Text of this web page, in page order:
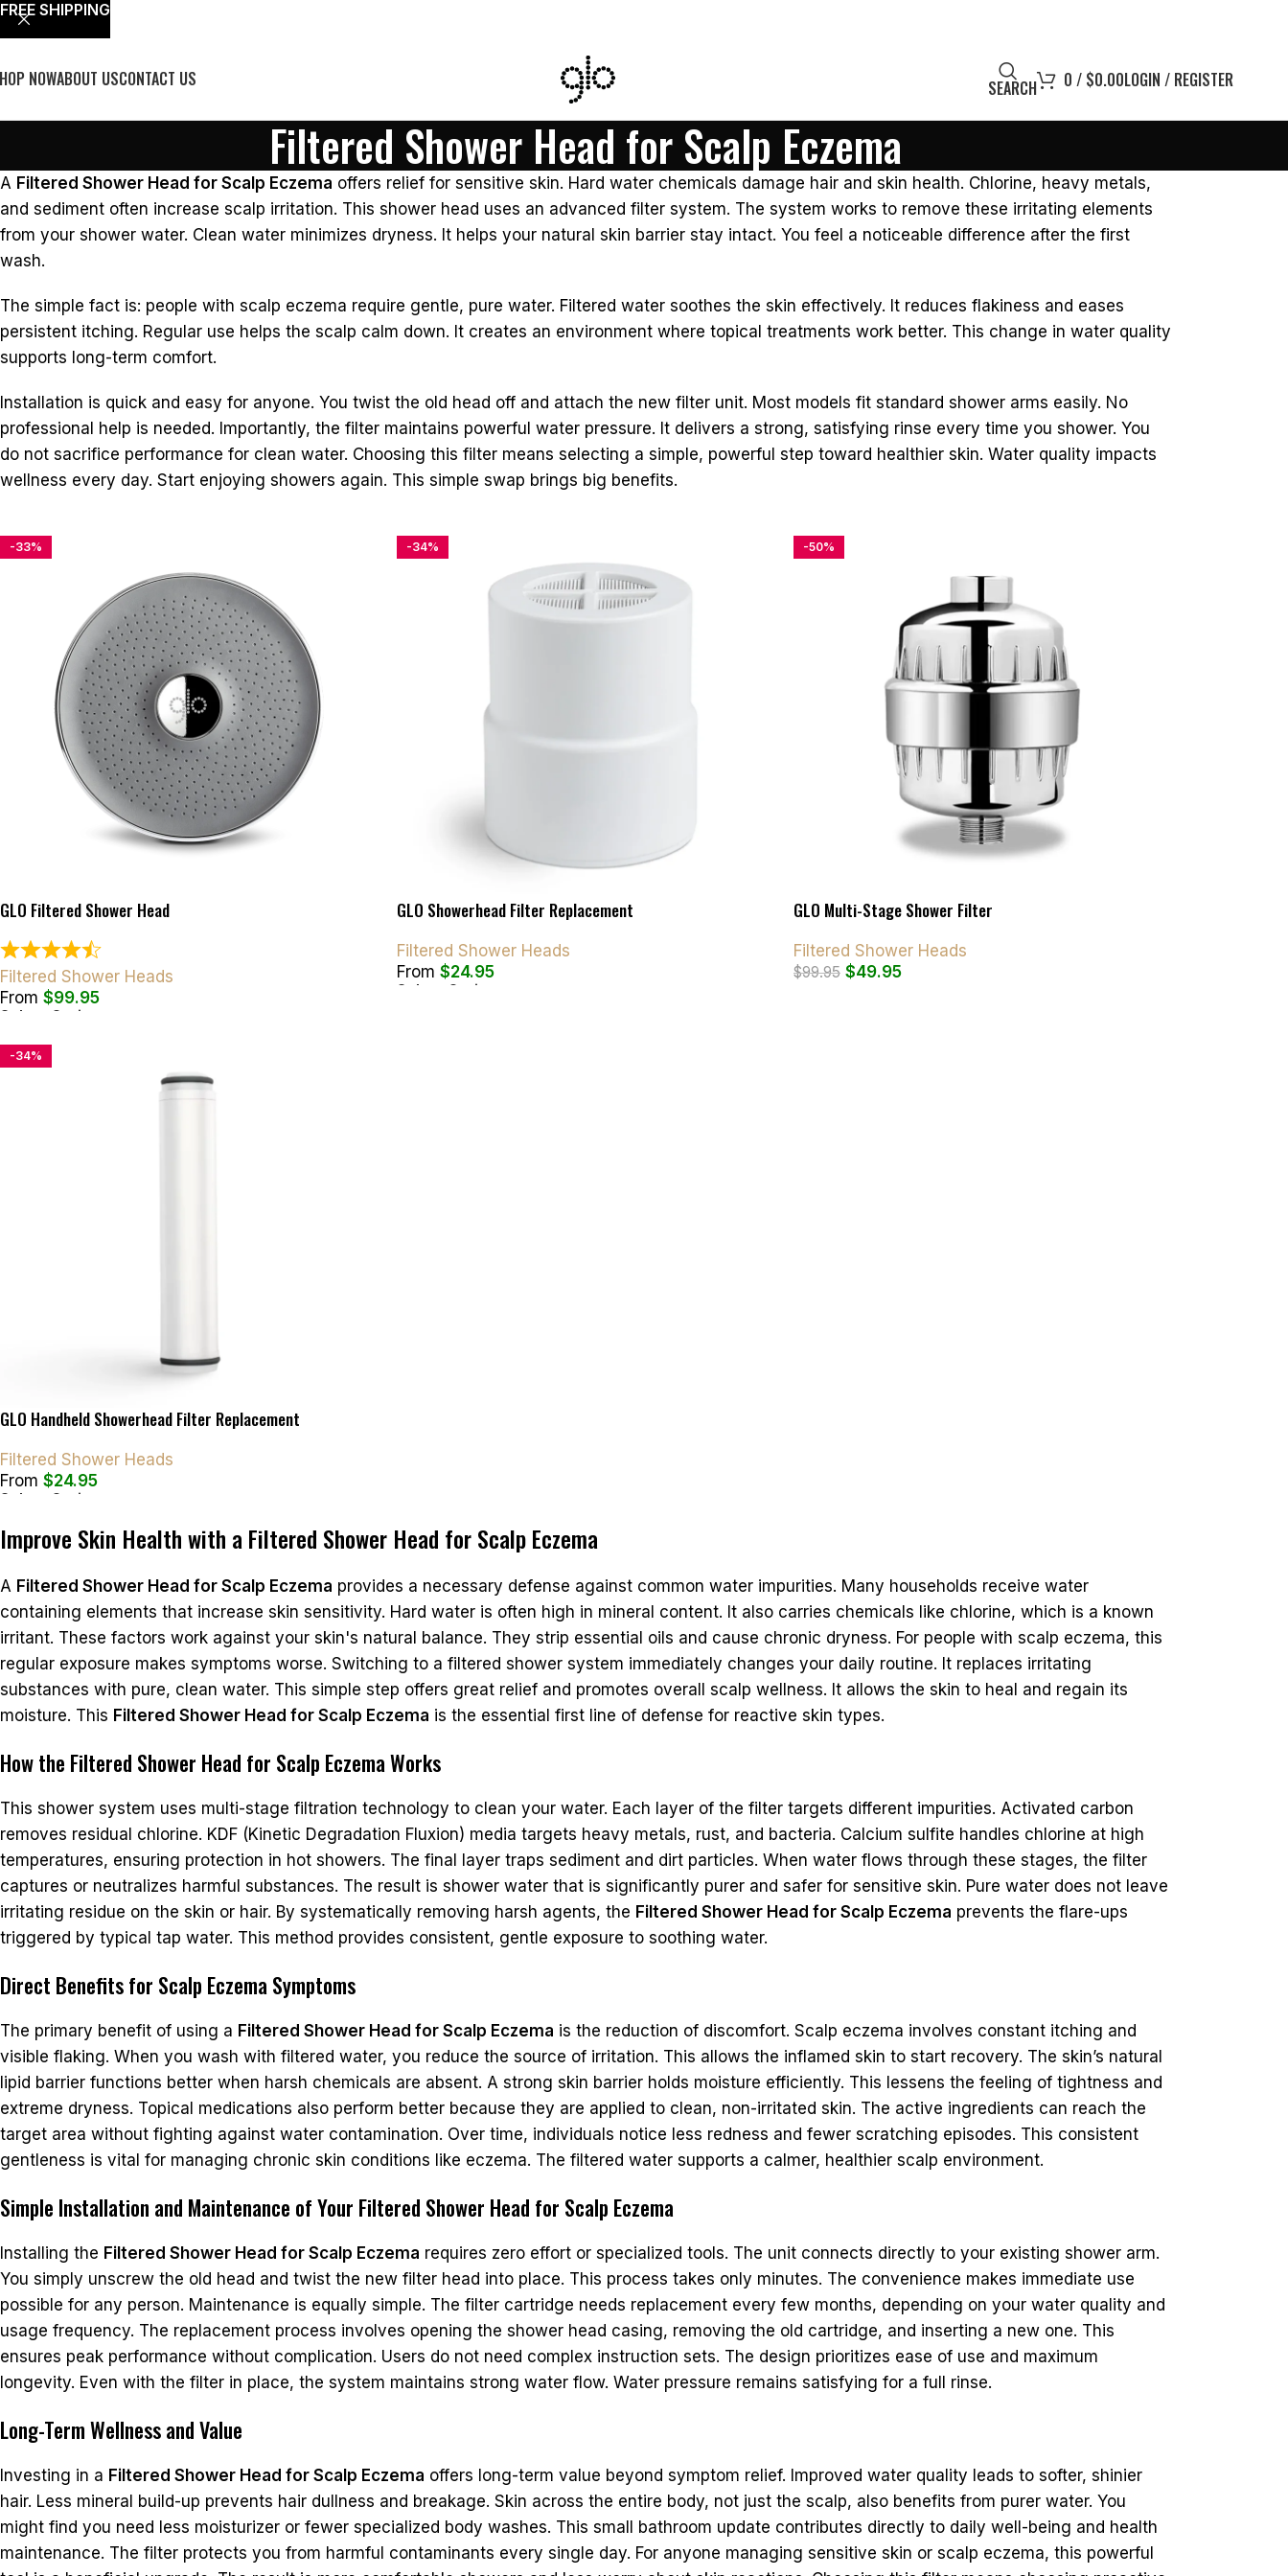
NOWABOUT USCONTACT US SEARCH 0 / $0.00LOGIN / REGISTER
Filtered Shower Head for Scalp Eczema
A Filtered Shower Head for Scalp Eczema offers relief for sensitive skin. Hard water chemicals damage hair and skin health. Chlorine, heavy metals,
and sediment often increase scalp irritation. This shower head uses an advanced filter system. The system works to remove these irritating elements
from your shower water. Clean water minimizes dryness. It helps your natural skin barrier stay intact. You feel a noticeable difference after the first
wash.
The simple fact is: people with scalp eczema require gentle, pure water. Filtered water soothes the skin effectively. It reduces flakiness and eases
persistent itching. Regular use helps the scalp calm down. It creates an environment where topical treatments work better. This change in water quality
supports long-term comfort.
Installation is quick and easy for anyone. You twist the old head off and attach the new filter unit. Most models fit standard shower arms easily. No
professional help is needed. Importantly, the filter maintains powerful water pressure. It delivers a strong, satisfying rinse every time you shower. You
do not sacrifice performance for clean water. Choosing this filter means selecting a simple, powerful step toward healthier skin. Water quality impacts
wellness every day. Start enjoying showers again. This simple swap brings big benefits.
-33%
GLO Filtered Shower Head
Filtered Shower Heads
From $99.95
Select Options
-34%
GLO Showerhead Filter Replacement
Filtered Shower Heads
From $24.95
Select Options
-50%
GLO Multi-Stage Shower Filter
Filtered Shower Heads
$99.95 $49.95
-34%
GLO Handheld Showerhead Filter Replacement
Filtered Shower Heads
From $24.95
Select Options
Improve Skin Health with a Filtered Shower Head for Scalp Eczema
A Filtered Shower Head for Scalp Eczema provides a necessary defense against common water impurities. Many households receive water
containing elements that increase skin sensitivity. Hard water is often high in mineral content. It also carries chemicals like chlorine, which is a known
irritant. These factors work against your skin's natural balance. They strip essential oils and cause chronic dryness. For people with scalp eczema, this
regular exposure makes symptoms worse. Switching to a filtered shower system immediately changes your daily routine. It replaces irritating
substances with pure, clean water. This simple step offers great relief and promotes overall scalp wellness. It allows the skin to heal and regain its
moisture. This Filtered Shower Head for Scalp Eczema is the essential first line of defense for reactive skin types.
How the Filtered Shower Head for Scalp Eczema Works
This shower system uses multi-stage filtration technology to clean your water. Each layer of the filter targets different impurities. Activated carbon
removes residual chlorine. KDF (Kinetic Degradation Fluxion) media targets heavy metals, rust, and bacteria. Calcium sulfite handles chlorine at high
temperatures, ensuring protection in hot showers. The final layer traps sediment and dirt particles. When water flows through these stages, the filter
captures or neutralizes harmful substances. The result is shower water that is significantly purer and safer for sensitive skin. Pure water does not leave
irritating residue on the skin or hair. By systematically removing harsh agents, the Filtered Shower Head for Scalp Eczema prevents the flare-ups
triggered by typical tap water. This method provides consistent, gentle exposure to soothing water.
Direct Benefits for Scalp Eczema Symptoms
The primary benefit of using a Filtered Shower Head for Scalp Eczema is the reduction of discomfort. Scalp eczema involves constant itching and
visible flaking. When you wash with filtered water, you reduce the source of irritation. This allows the inflamed skin to start recovery. The skin’s natural
lipid barrier functions better when harsh chemicals are absent. A strong skin barrier holds moisture efficiently. This lessens the feeling of tightness and
extreme dryness. Topical medications also perform better because they are applied to clean, non-irritated skin. The active ingredients can reach the
target area without fighting against water contamination. Over time, individuals notice less redness and fewer scratching episodes. This consistent
gentleness is vital for managing chronic skin conditions like eczema. The filtered water supports a calmer, healthier scalp environment.
Simple Installation and Maintenance of Your Filtered Shower Head for Scalp Eczema
Installing the Filtered Shower Head for Scalp Eczema requires zero effort or specialized tools. The unit connects directly to your existing shower arm.
You simply unscrew the old head and twist the new filter head into place. This process takes only minutes. The convenience makes immediate use
possible for any person. Maintenance is equally simple. The filter cartridge needs replacement every few months, depending on your water quality and
usage frequency. The replacement process involves opening the shower head casing, removing the old cartridge, and inserting a new one. This
ensures peak performance without complication. Users do not need complex instruction sets. The design prioritizes ease of use and maximum
longevity. Even with the filter in place, the system maintains strong water flow. Water pressure remains satisfying for a full rinse.
Long-Term Wellness and Value
Investing in a Filtered Shower Head for Scalp Eczema offers long-term value beyond symptom relief. Improved water quality leads to softer, shinier
hair. Less mineral build-up prevents hair dullness and breakage. Skin across the entire body, not just the scalp, also benefits from purer water. You
might find you need less moisturizer or fewer specialized body washes. This small bathroom update contributes directly to daily well-being and health
maintenance. The filter protects you from harmful contaminants every single day. For anyone managing sensitive skin or scalp eczema, this powerful
FREE SHIPPING